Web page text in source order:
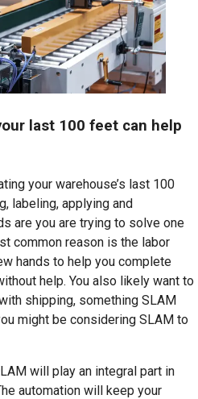
last 100 feet can help
your warehouse’s last 100
labeling, applying and
are you are trying to solve one
common reason is the labor
hands to help you complete
help. You also likely want to
shipping, something SLAM
might be considering SLAM to
will play an integral part in
automation will keep your